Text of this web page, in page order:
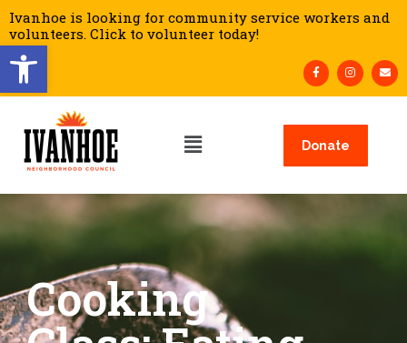
Open toolbar
Ivanhoe is looking for community service workers and
volunteers. Click to volunteer today!
Donate
Cooking